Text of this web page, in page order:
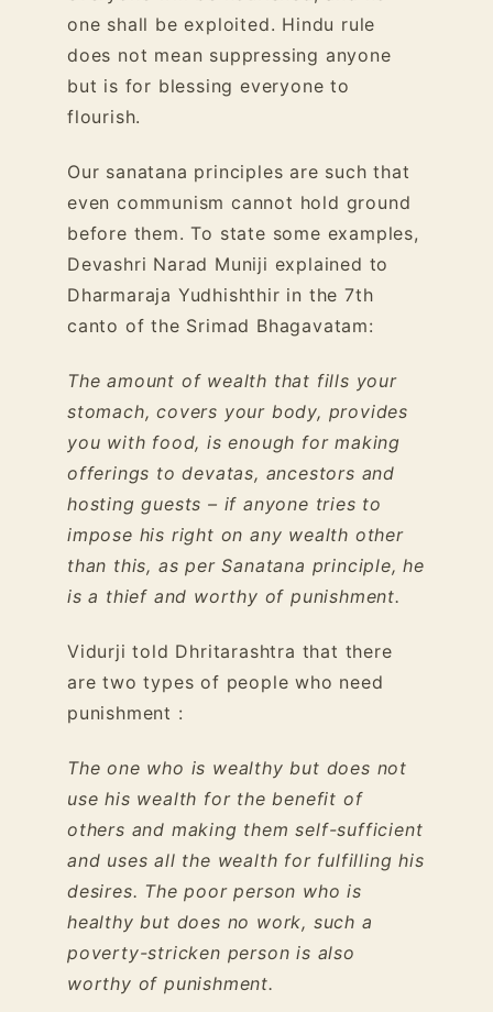
one shall be exploited. Hindu rule
does not mean suppressing anyone
but is for blessing everyone to
flourish.
Our sanatana principles are such that
even communism cannot hold ground
before them. To state some examples,
Devashri Narad Muniji explained to
Dharmaraja Yudhishthir in the 7th
canto of the Srimad Bhagavatam:
The amount of wealth that fills your
stomach, covers your body, provides
you with food, is enough for making
offerings to devatas, ancestors and
hosting guests – if anyone tries to
impose his right on any wealth other
than this, as per Sanatana principle, he
is a thief and worthy of punishment.
Vidurji told Dhritarashtra that there
are two types of people who need
punishment :
The one who is wealthy but does not
use his wealth for the benefit of
others and making them self-sufficient
and uses all the wealth for fulfilling his
desires. The poor person who is
healthy but does no work, such a
poverty-stricken person is also
worthy of punishment.